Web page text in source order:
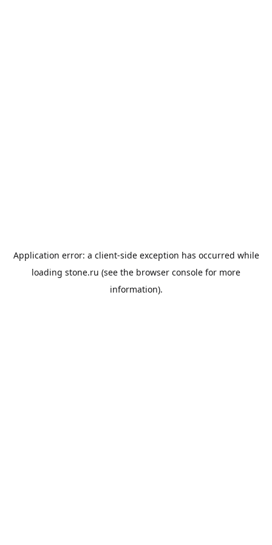
Application error: a client-side exception has occurred while
loading stone.ru (see the browser console for more
information).